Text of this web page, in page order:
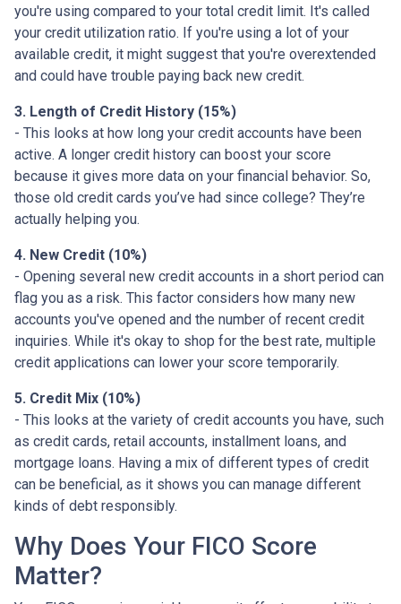
you're using compared to your total credit limit. It's called
your credit utilization ratio. If you're using a lot of your
available credit, it might suggest that you're overextended
and could have trouble paying back new credit.
3. Length of Credit History (15%)
- This looks at how long your credit accounts have been
active. A longer credit history can boost your score
because it gives more data on your financial behavior. So,
those old credit cards you’ve had since college? They’re
actually helping you.
4. New Credit (10%)
- Opening several new credit accounts in a short period can
flag you as a risk. This factor considers how many new
accounts you've opened and the number of recent credit
inquiries. While it's okay to shop for the best rate, multiple
credit applications can lower your score temporarily.
5. Credit Mix (10%)
- This looks at the variety of credit accounts you have, such
as credit cards, retail accounts, installment loans, and
mortgage loans. Having a mix of different types of credit
can be beneficial, as it shows you can manage different
kinds of debt responsibly.
Why Does Your FICO Score
Matter?